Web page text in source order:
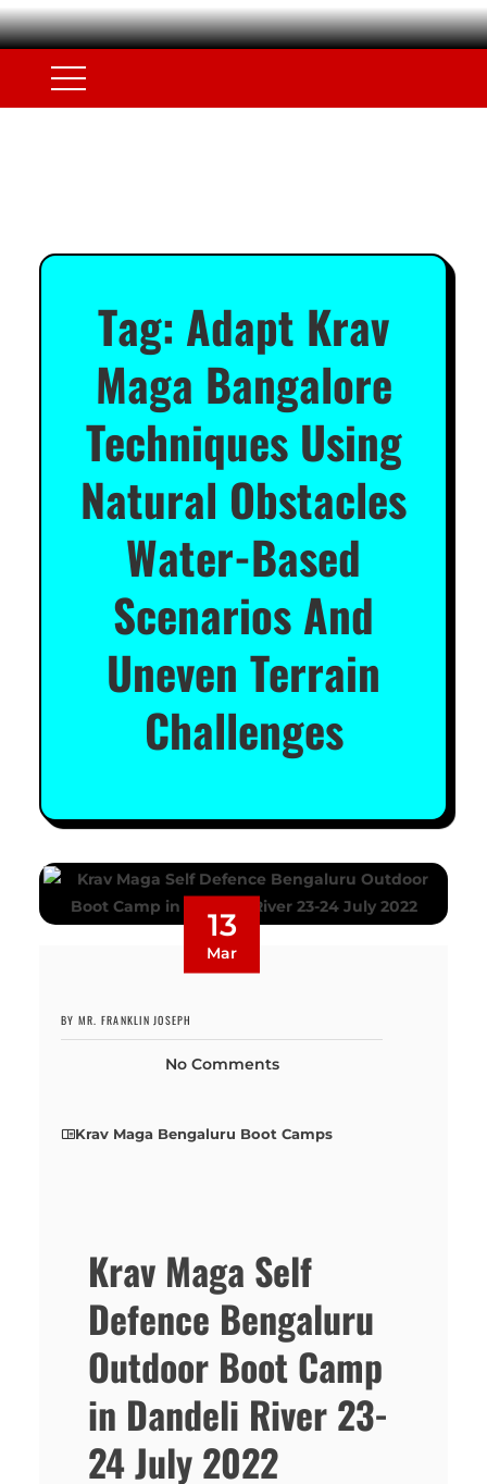
Tag: Adapt Krav
Maga Bangalore
Techniques Using
Natural Obstacles
Water-Based
Scenarios And
Uneven Terrain
Challenges
13
Mar
BY MR. FRANKLIN JOSEPH
No Comments
Krav Maga Bengaluru Boot Camps
Krav Maga Self
Defence Bengaluru
Outdoor Boot Camp
in Dandeli River 23-
24 July 2022